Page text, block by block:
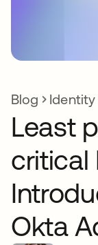
Blog
Least
critical
Okta